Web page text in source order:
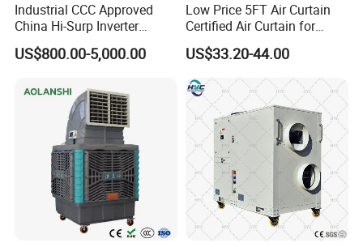
Q2: Can I add my LOGO to the
A: We support on-demand customization,
including LOGO customization, color
customization, appearance size
customization, etc.
Industrial CCC Approved
China Hi-Surp Inverter
Thermostatic Control Room
Data Center Precision Ccu
Starting
US$800.00-5,000.00
Low Price 5FT Air Curtain
Certified Air Curtain for
Industrial Doors
US$33.20-44.00